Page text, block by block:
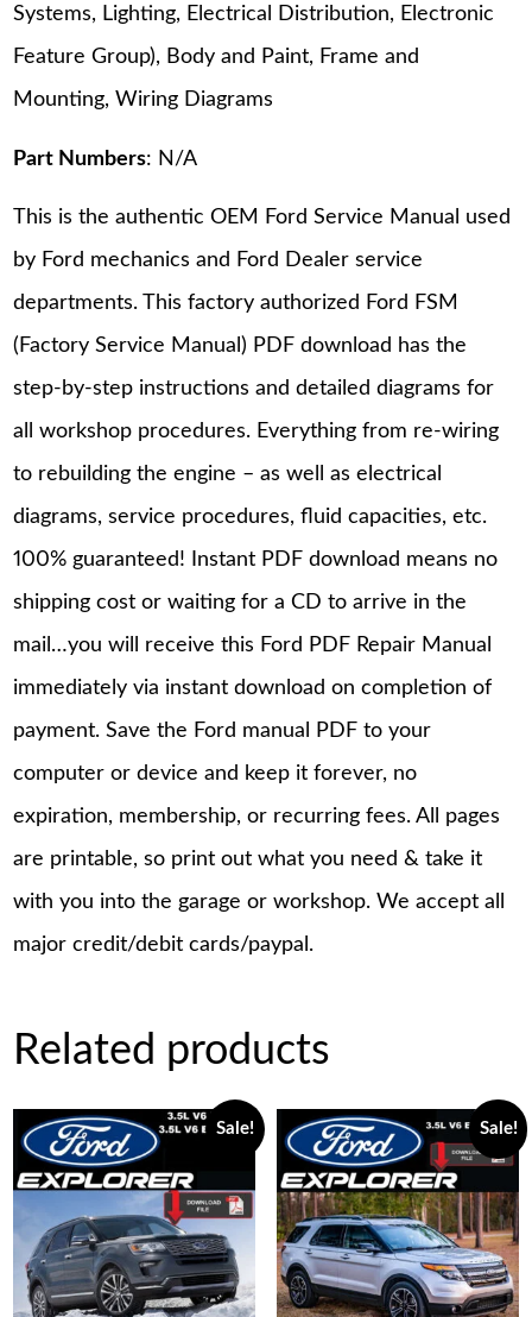
Systems, Lighting, Electrical Distribution, Electronic
Feature Group), Body and Paint, Frame and
Mounting, Wiring Diagrams
Part Numbers: N/A
This is the authentic OEM Ford Service Manual used
by Ford mechanics and Ford Dealer service
departments. This factory authorized Ford FSM
(Factory Service Manual) PDF download has the
step-by-step instructions and detailed diagrams for
all workshop procedures. Everything from re-wiring
to rebuilding the engine – as well as electrical
diagrams, service procedures, fluid capacities, etc.
100% guaranteed! Instant PDF download means no
shipping cost or waiting for a CD to arrive in the
mail…you will receive this Ford PDF Repair Manual
immediately via instant download on completion of
payment. Save the Ford manual PDF to your
computer or device and keep it forever, no
expiration, membership, or recurring fees. All pages
are printable, so print out what you need & take it
with you into the garage or workshop. We accept all
major credit/debit cards/paypal.
Related products
Sale! Sale!